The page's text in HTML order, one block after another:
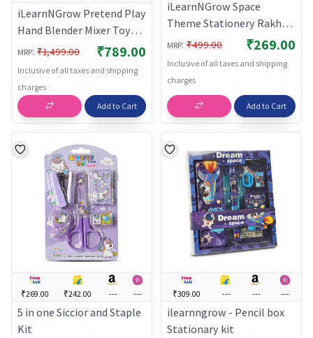
iLearnNGrow Pretend Play
Hand Blender Mixer Toy
for Kids | Light & Sound
Kitchen Appliance Set
with Rotating Beater |
Role Play Cooking Toy for
Boys & Girls 3+ Years
MRP: ₹1,499.00 ₹789.00
Inclusive of all taxes and shipping
charges
Add to Cart
iLearnNGrow Space
Theme Stationery Rakhi
Combo – Pencil Box Set
with Space Rakhi for Kids
MRP: ₹499.00 ₹269.00
Inclusive of all taxes and shipping
charges
Add to Cart
₹269.00 ₹242.00 --- ---
5 in one Siccior and Staple
Kit
₹309.00 --- --- ---
ilearnngrow - Pencil box
Stationary kit